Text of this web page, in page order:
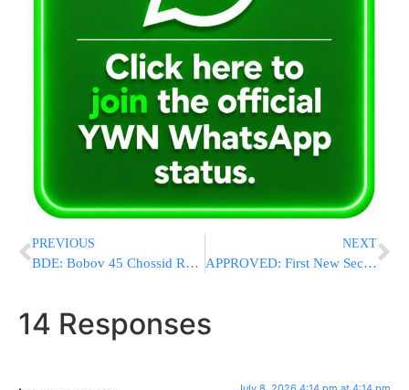
PREVIOUS
BDE: Bobov 45 Chossid Reb Mordche Tzvi Hammer Z”L Is Niftar At 39 After Illness
NEXT
APPROVED: First New Secular Yishuv In Binyamin Since The 1980s
14 Responses